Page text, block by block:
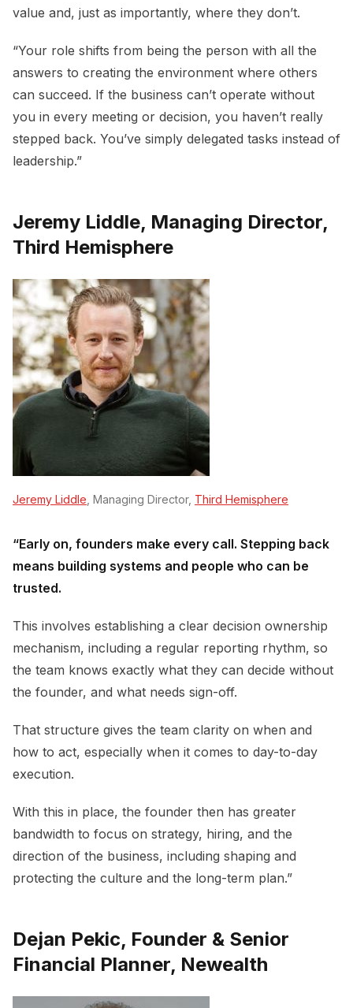
value and, just as importantly, where they don’t.
“Your role shifts from being the person with all the
answers to creating the environment where others
can succeed. If the business can’t operate without
you in every meeting or decision, you haven’t really
stepped back. You’ve simply delegated tasks instead of
leadership.”
Jeremy Liddle, Managing Director,
Third Hemisphere
Jeremy Liddle , Managing Director, Third Hemisphere
“Early on, founders make every call. Stepping back
means building systems and people who can be
trusted.
This involves establishing a clear decision ownership
mechanism, including a regular reporting rhythm, so
the team knows exactly what they can decide without
the founder, and what needs sign-off.
That structure gives the team clarity on when and
how to act, especially when it comes to day-to-day
execution.
With this in place, the founder then has greater
bandwidth to focus on strategy, hiring, and the
direction of the business, including shaping and
protecting the culture and the long-term plan.”
Dejan Pekic, Founder & Senior
Financial Planner, Newealth